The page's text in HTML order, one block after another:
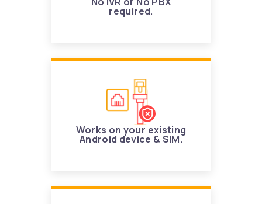
required.
Works on your existing
Android device & SIM.